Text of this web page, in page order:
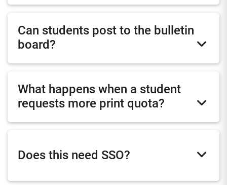
Can students post to the bulletin
board?
What happens when a student
requests more print quota?
Does this need SSO?